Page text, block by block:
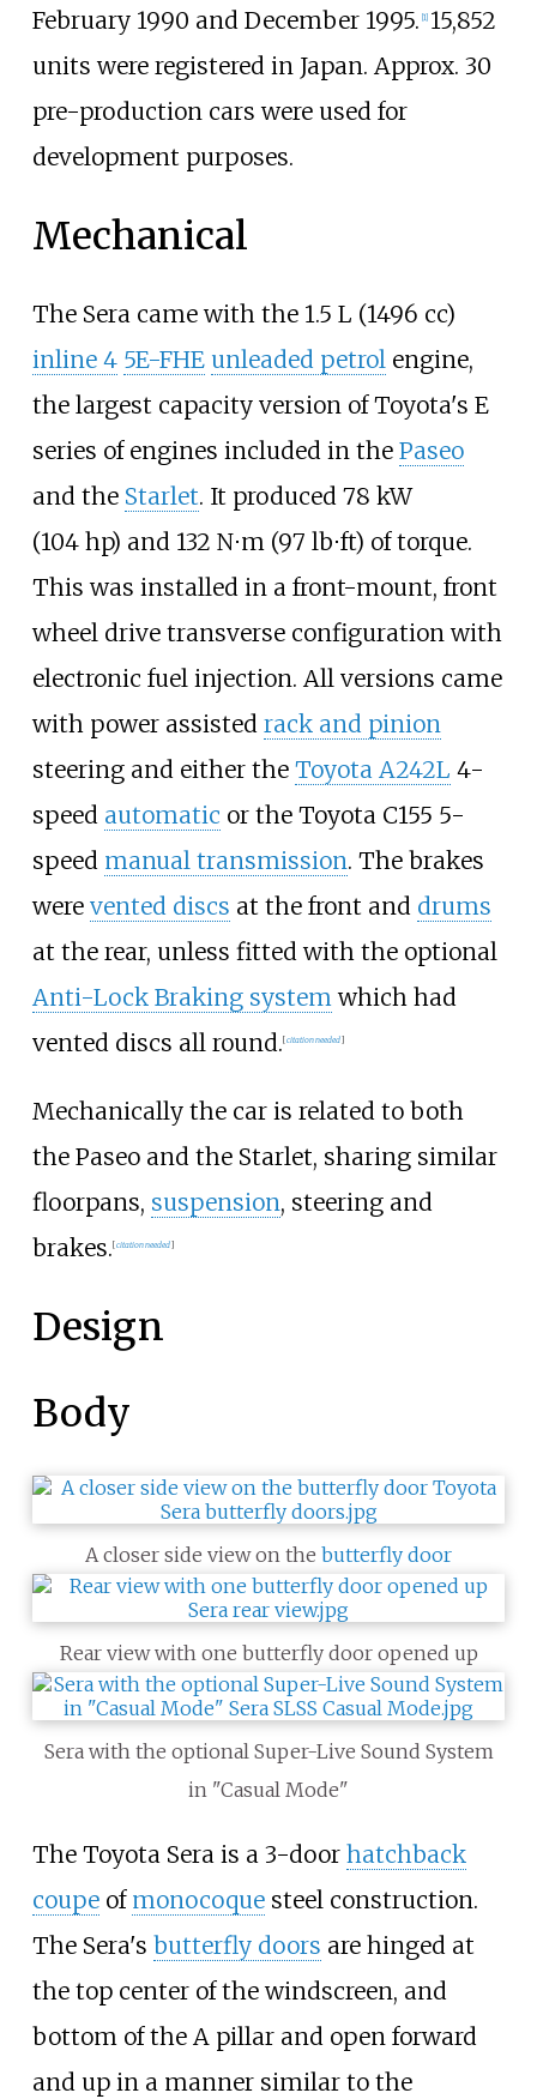
February 1990 and December 1995. 1] 15,852
units were registered in Japan. Approx. 30
pre-production cars were used for
development purposes.
Mechanical
The Sera came with the 1.5 L (1496 cc)
inline 4 5E-FHE unleaded petrolengine,
the largest capacity version of Toyota's E
series of engines included in the Paseo
and the Starlet. It produced 78 kW
(104 hp) and 132 N⋅m (97 lb⋅ft) of torque.
This was installed in a front-mount, front
wheel drive transverse configuration with
electronic fuel injection. All versions came
with power assisted rack and pinion
steering and either the Toyota A242L 4-
speed automatic or the Toyota C155 5-
speed manual transmission. The brakes
were vented discs at the front and drums
at the rear, unless fitted with the optional
Anti-Lock Braking systemwhich had
vented discs all round. [citation needed]
Mechanically the car is related to both
the Paseo and the Starlet, sharing similar
floorpans, suspension, steering and
brakes. [citation needed]
Design
Body
A closer side view on the butterfly door
Rear view with one butterfly door opened up
Sera with the optional Super-Live Sound System
in "Casual Mode"
The Toyota Sera is a 3-door hatchback
coupeof monocoquesteel construction.
The Sera's butterfly doors are hinged at
the top center of the windscreen, and
bottom of the A pillar and open forward
and up in a manner similar to the